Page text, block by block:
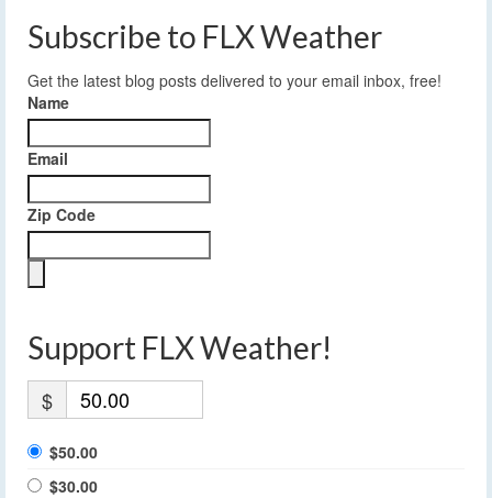
Subscribe to FLX Weather
Get the latest blog posts delivered to your email inbox, free!
Name
Email
Zip Code
Support FLX Weather!
$
$50.00
$30.00